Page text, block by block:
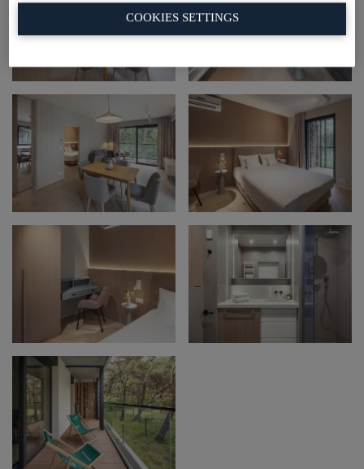
COOKIES SETTINGS